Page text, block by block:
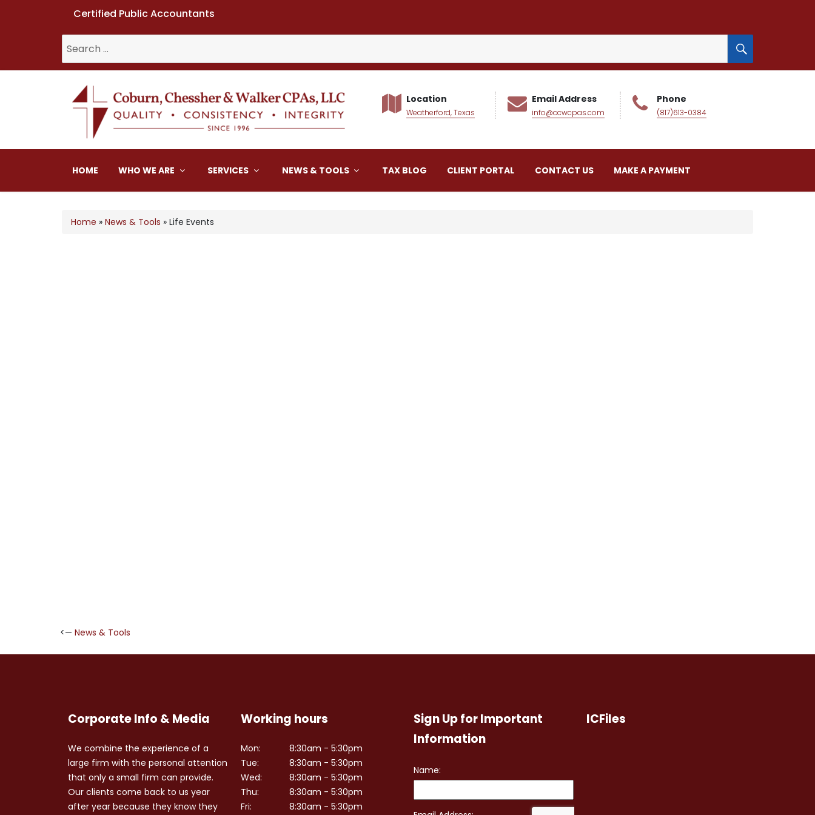
Certified Public Accountants
for:
SEARCH
Coburn, Chessher & Walker CPAs LLC
Location
Weatherford, Texas
Email Address
info@ccwcpas.com
Phone
(817)613-0384
HOME WHO WE ARE SERVICES NEWS & TOOLS TAX BLOG CLIENT PORTAL CONTACT US MAKE A PAYMENT
Home » News & Tools » Life Events
<—News & Tools
Corporate Info & Media
We combine the experience of a
large firm with the personal attention
that only a small firm can provide.
Our clients come back to us year
after year because they know they
Working hours
Mon:
Tue:
Wed:
Thu:
Fri:
8:30am - 5:30pm
8:30am - 5:30pm
8:30am - 5:30pm
8:30am - 5:30pm
8:30am - 5:30pm
Sign Up for Important
Information
ICFiles